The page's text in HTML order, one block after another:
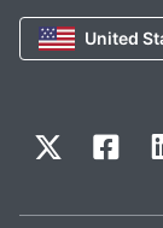
United